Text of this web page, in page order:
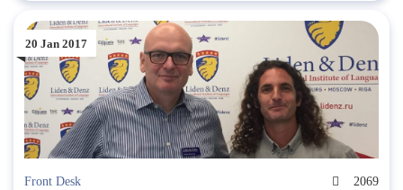
20 Jan 2017
Front Desk
2069